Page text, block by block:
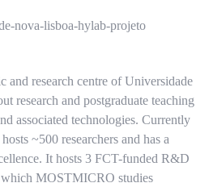
research centre of Universidade
research and postgraduate teaching
associated technologies. Currently
~500 researchers and has a
It hosts 3 FCT-funded R&D
MOSTMICRO studies